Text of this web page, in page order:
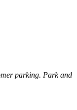
parking. Park and